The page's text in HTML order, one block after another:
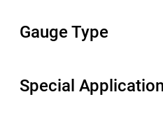
Gauge Type
Special Application